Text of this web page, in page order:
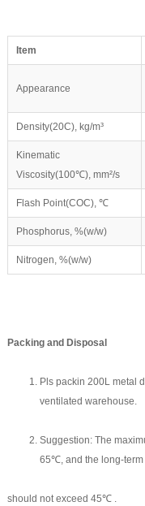
Item
Appearance
Density(20C), kg/m³
Kinematic
Viscosity(100℃), mm²/s
Flash Point(COC), ℃
Phosphorus, %(w/w)
Nitrogen, %(w/w)
Packing and Disposal
Pls packin 200L metal
ventilated
Suggestion: The
65℃, and the long-term
should not exceed 45℃ .